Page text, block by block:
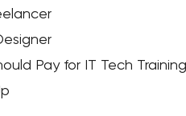
Pay for IT Tech